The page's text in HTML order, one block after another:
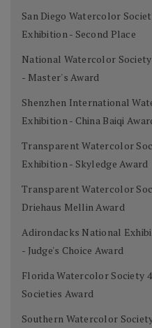
San Diego Watercolor
Exhibition - Second Place
National Watercolor
- Master's Award
Shenzhen International
Exhibition - China Baiqi
Transparent Watercolor
Exhibition - Skyledge Award
Transparent Watercolor
Driehaus Mellin Award
Adirondacks National
- Judge's Choice Award
Florida Watercolor Society
Societies Award
Southern Watercolor